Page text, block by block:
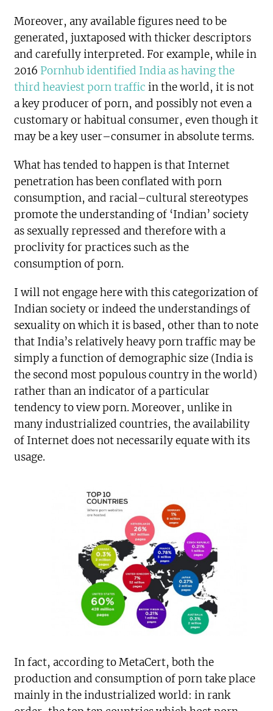
Moreover, any available figures need to be
generated, juxtaposed with thicker descriptors
and carefully interpreted. For example, while in
2016 Pornhub identified India as having the
third heaviest porn traffic in the world, it is not
a key producer of porn, and possibly not even a
customary or habitual consumer, even though it
may be a key user–consumer in absolute terms.
What has tended to happen is that Internet
penetration has been conflated with porn
consumption, and racial–cultural stereotypes
promote the understanding of ‘Indian’ society
as sexually repressed and therefore with a
proclivity for practices such as the
consumption of porn.
I will not engage here with this categorization of
Indian society or indeed the understandings of
sexuality on which it is based, other than to note
that India’s relatively heavy porn traffic may be
simply a function of demographic size (India is
the second most populous country in the world)
rather than an indicator of a particular
tendency to view porn. Moreover, unlike in
many industrialized countries, the availability
of Internet does not necessarily equate with its
usage.
In fact, according to MetaCert, both the
production and consumption of porn take place
mainly in the industrialized world: in rank